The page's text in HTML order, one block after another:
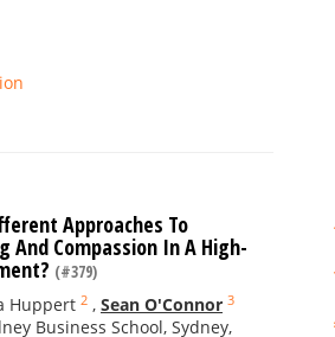
Approaches To
And Compassion In A High-
(#379)
Huppert 2 , Sean O'Connor 3
Business School, Sydney,